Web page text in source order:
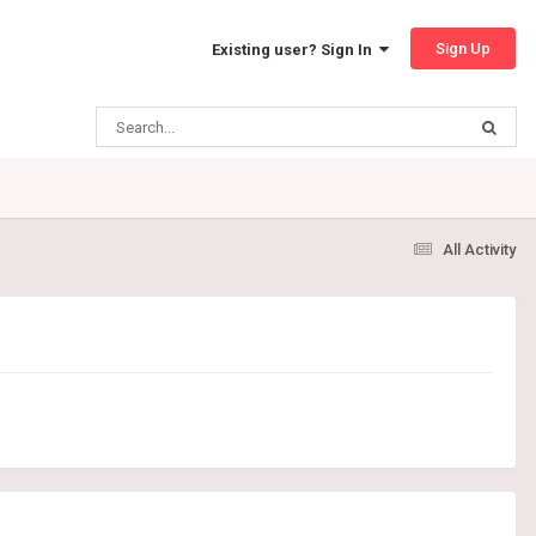
Existing user? Sign In Sign Up
All Activity